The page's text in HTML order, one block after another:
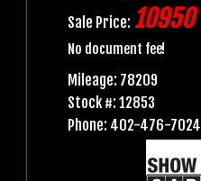
Sale Price: 10950
No document fee!
Mileage: 78209
Stock #: 12853
Phone: 402-476-7024